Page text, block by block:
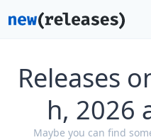
Releases
h, 2026
Maybe you can find